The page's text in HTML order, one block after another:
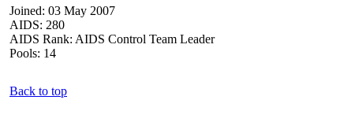
Joined: 03 May 2007
AIDS: 280
AIDS Rank: AIDS Control Team Leader
Pools: 14
Back to top